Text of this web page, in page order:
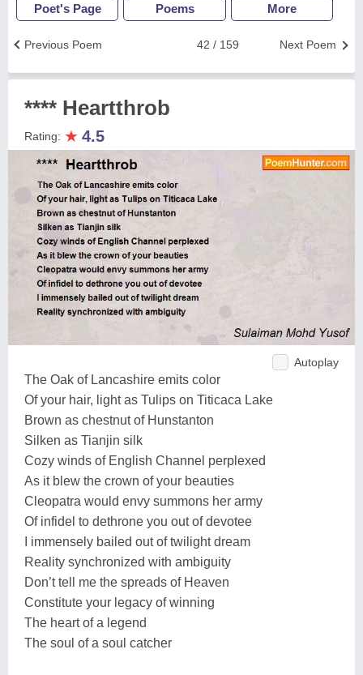
Poet's Page Poems More
Next Poem
42 / 159
Previous Poem
**** Heartthrob
Rating: ★ 4.5
Autoplay
The Oak of Lancashire emits color
Of your hair, light as Tulips on Titicaca Lake
Brown as chestnut of Hunstanton
Silken as Tianjin silk
Cozy winds of English Channel perplexed
As it blew the crown of your beauties
Cleopatra would envy summons her army
Of infidel to dethrone you out of devotee
I immensely bailed out of twilight dream
Reality synchronized with ambiguity
Don’t tell me the spreads of Heaven
Constitute your legacy of winning
The heart of a legend
The soul of a soul catcher